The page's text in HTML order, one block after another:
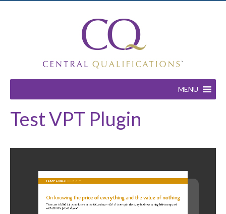
MENU
Test VPT Plugin